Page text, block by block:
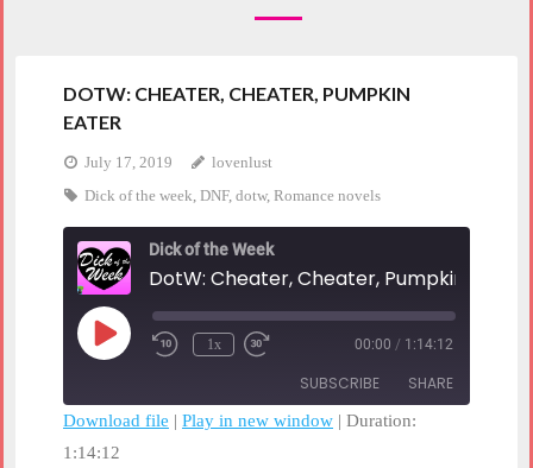
DOTW: CHEATER, CHEATER, PUMPKIN
EATER
July 17, 2019
lovenlust
Dick of the week, DNF, dotw, Romance novels
Dick of the Week
DotW: Cheater, Cheater, Pumpkin Eater
Play
Episode
Rewind
1x
seconds
00:00 / 1:14:12
SUBSCRIBE SHARE
SHARE
Download file | Play in new window | Duration:
1:14:12